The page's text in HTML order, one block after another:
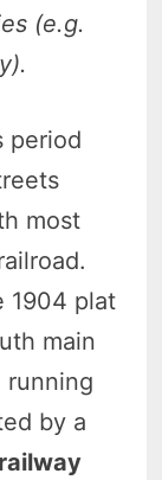
(e.g.
period
most
1904 plat
main
running
by a
railway